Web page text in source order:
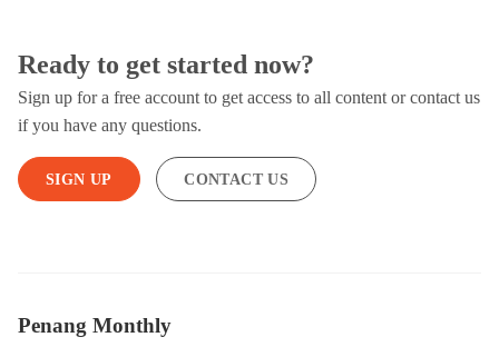
Ready to get started now?
Sign up for a free account to get access to all content or contact us
if you have any questions.
SIGN UP CONTACT US
Penang Monthly